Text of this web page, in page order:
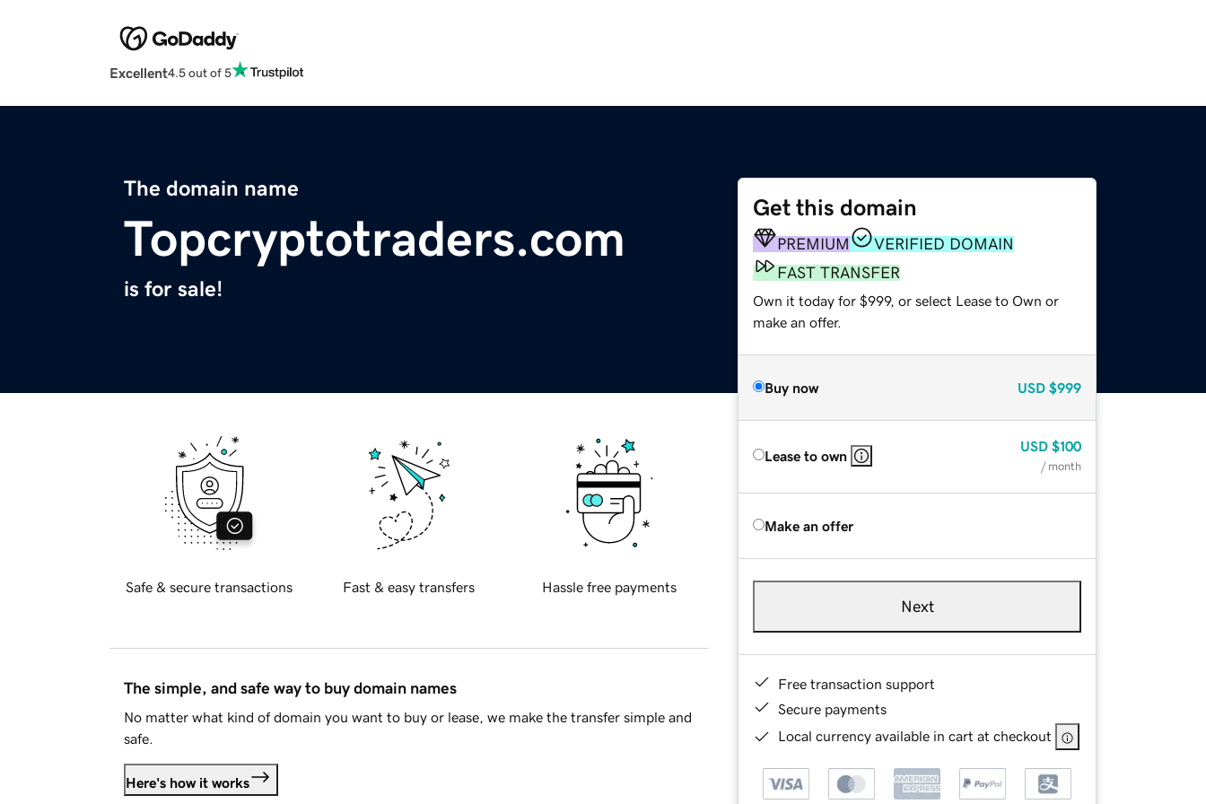
Excellent4.5 out of 5
The domain name
Topcryptotraders.com
is for sale!
Get this domain
PREMIUM
VERIFIED DOMAIN
FAST TRANSFER
Own it today for $999, or select Lease to Own or
make an offer.
Buy now USD $999
Lease to own
USD $100
/ month
Make an offer
Next
Free transaction support
Secure payments
Local currency available in cart at checkout
Safe & secure transactions Fast & easy transfers Hassle free payments
The simple, and safe way to buy domain names
No matter what kind of domain you want to buy or lease, we make the transfer simple and
safe.
Here's how it works